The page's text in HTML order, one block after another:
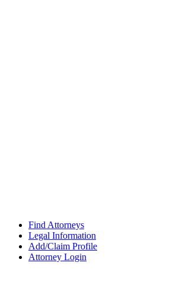
Find Attorneys
Legal Information
Add/Claim Profile
Attorney Login